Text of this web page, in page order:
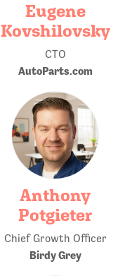
Eugene
Kovshilovsky
CTO
AutoParts.com
Anthony
Potgieter
Chief Growth Officer
Birdy Grey